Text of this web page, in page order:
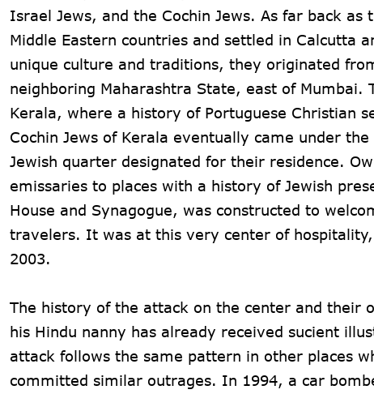
Israel Jews, and the Cochin Jews. As far back
Middle Eastern countries and settled in Calcutta
unique culture and traditions, they originated
neighboring Maharashtra State, east of
Kerala, where a history of Portuguese Christian
Cochin Jews of Kerala eventually came under
Jewish quarter designated for their residence.
emissaries to places with a history of Jewish
House and Synagogue, was constructed to
travelers. It was at this very center of
2003.
The history of the attack on the center and their
his Hindu nanny has already received sucient
attack follows the same pattern in other places
committed similar outrages. In 1994, a car